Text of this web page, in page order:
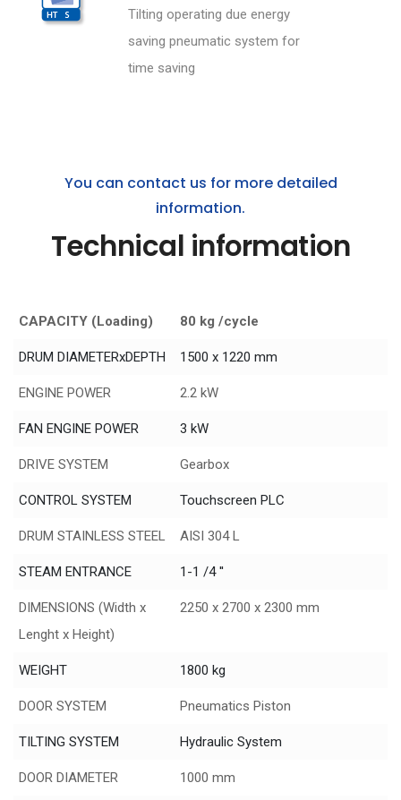
Tilting operating due energy
saving pneumatic system for
time saving
You can contact us for more detailed
information.
Technical information
CAPACITY (Loading) 80 kg /cycle
DRUM DIAMETERxDEPTH 1500 x 1220 mm
ENGINE POWER 2.2 kW
FAN ENGINE POWER 3 kW
DRIVE SYSTEM Gearbox
CONTROL SYSTEM Touchscreen PLC
DRUM STAINLESS STEEL AISI 304 L
STEAM ENTRANCE 1-1 /4 ''
DIMENSIONS (Width x
Lenght x Height)
2250 x 2700 x 2300 mm
WEIGHT 1800 kg
DOOR SYSTEM Pneumatics Piston
TILTING SYSTEM Hydraulic System
DOOR DIAMETER 1000 mm